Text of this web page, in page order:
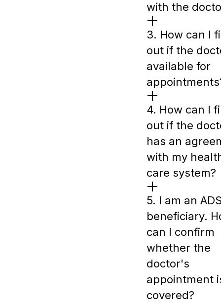
with the
3. How can I
out if the
available for
4. How can I
out if the
has an
with my
care system?
5. I am an
beneficiary.
can I confirm
whether the
doctor's
appointment
covered?